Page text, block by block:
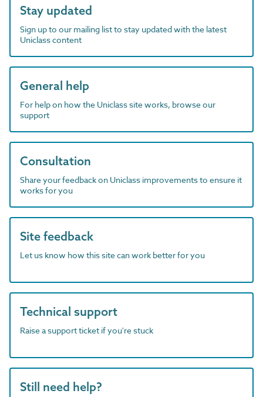
Stay updated
Sign up to our mailing list to stay updated with the latest
Uniclass content
General help
For help on how the Uniclass site works, browse our
support
Consultation
Share your feedback on Uniclass improvements to ensure it
works for you
Site feedback
Let us know how this site can work better for you
Technical support
Raise a support ticket if you're stuck
Still need help?